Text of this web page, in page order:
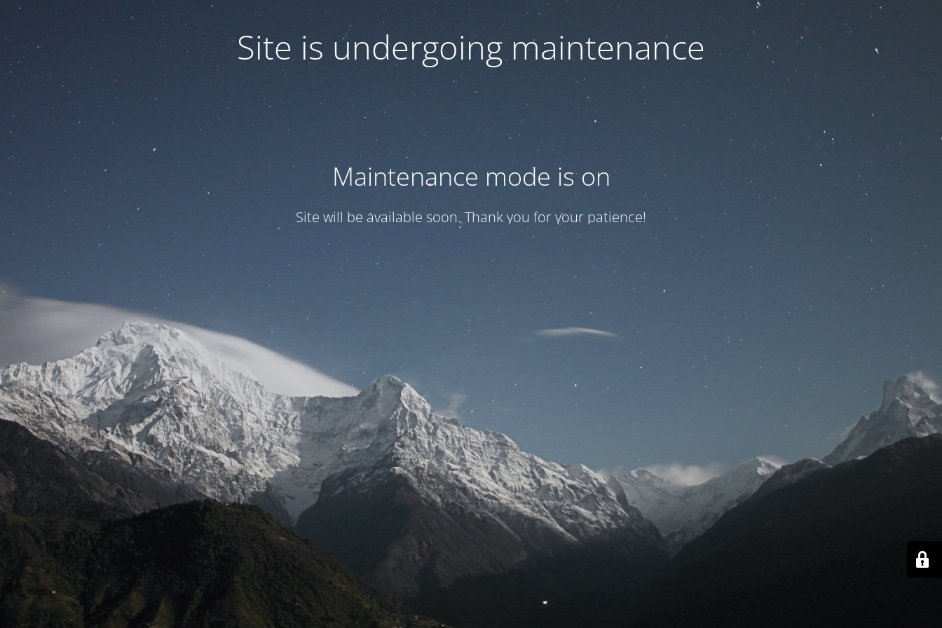
Site is undergoing maintenance
Maintenance mode is on
Site will be available soon. Thank you for your patience!